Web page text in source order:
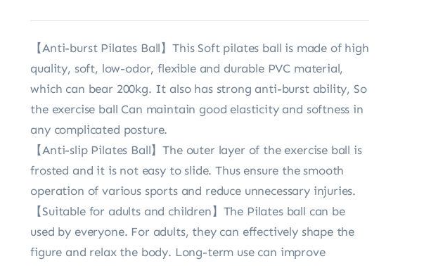
【Anti-burst Pilates Ball】This Soft pilates ball is made of high
quality, soft, low-odor, flexible and durable PVC material,
which can bear 200kg. It also has strong anti-burst ability, So
the exercise ball Can maintain good elasticity and softness in
any complicated posture.
【Anti-slip Pilates Ball】The outer layer of the exercise ball is
frosted and it is not easy to slide. Thus ensure the smooth
operation of various sports and reduce unnecessary injuries.
【Suitable for adults and children】The Pilates ball can be
used by everyone. For adults, they can effectively shape the
figure and relax the body. Long-term use can improve